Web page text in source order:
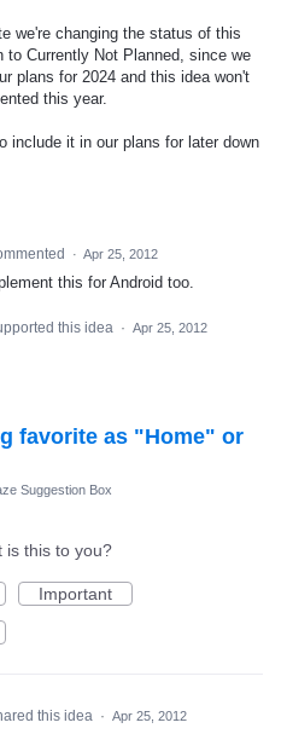
we're changing the status of this
to Currently Not Planned, since we
plans for 2024 and this idea won't
this year.
include it in our plans for later down
· Apr 25, 2012
this for Android too.
this idea · Apr 25, 2012
favorite as "Home" or
Suggestion Box
is this to you?
Important
this idea · Apr 25, 2012